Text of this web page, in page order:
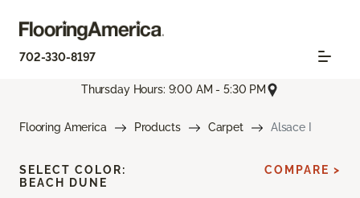
702-330-8197
Thursday Hours: 9:00 AM - 5:30 PM
Flooring America Products Carpet Alsace I
SELECT COLOR:
BEACH DUNE
COMPARE >